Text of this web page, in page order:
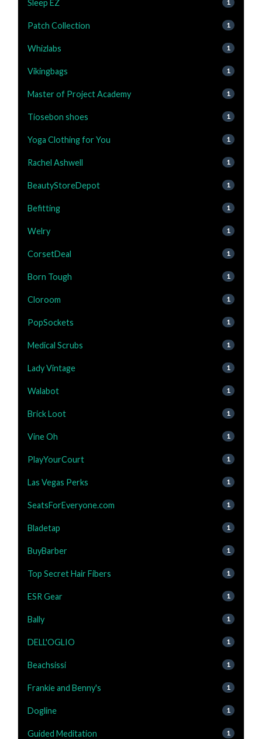
Sleep EZ 1
Patch Collection 1
Whizlabs 1
Vikingbags 1
Master of Project Academy 1
Tiosebon shoes 1
Yoga Clothing for You 1
Rachel Ashwell 1
BeautyStoreDepot 1
Befitting 1
Welry 1
CorsetDeal 1
Born Tough 1
Cloroom 1
PopSockets 1
Medical Scrubs 1
Lady Vintage 1
Walabot 1
Brick Loot 1
Vine Oh 1
PlayYourCourt 1
Las Vegas Perks 1
SeatsForEveryone.com 1
Bladetap 1
BuyBarber 1
Top Secret Hair Fibers 1
ESR Gear 1
Bally 1
DELL'OGLIO 1
Beachsissi 1
Frankie and Benny's 1
Dogline 1
Guided Meditation 1